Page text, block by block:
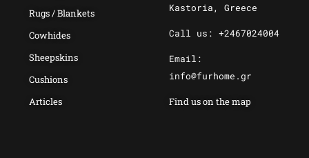
Rugs / Blankets
Cowhides
Sheepskins
Cushions
Articles
Kastoria, Greece
Call us: +2467024004
Email:
info@furhome.gr
Find us on the map